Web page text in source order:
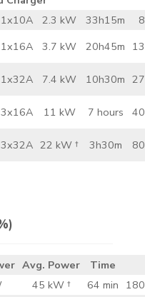
2.3 kW 33h15m
3.7 kW 20h45m
7.4 kW 10h30m
11 kW 7 hours
22 kW † 3h30m
Avg. Power
Time
45 kW † 64 min